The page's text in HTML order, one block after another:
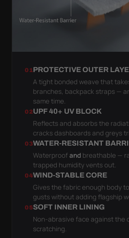
01PROTECTIVE OUTER
A tight bonded weave that
branches, backpack straps —
same time.
02UPF 40+ UV BLOCK
Reflects and absorbs the
cracks dashboards and greys
03WATER-RESISTANT
Waterproofand breathable —
trapped humidity vents out.
04WIND-STABLE CORE
Gives the fabric enough body
gusts without adding flagship
05SOFT INNER LINING
Non-abrasive face against the
scratching.